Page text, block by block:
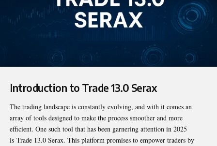
Introduction to Trade 13.0 Serax
The trading landscape is constantly evolving, and with it comes an
array of tools designed to make the process smoother and more
efficient. One such tool that has been garnering attention in 2025
is Trade 13.0 Serax. This platform promises to empower traders by